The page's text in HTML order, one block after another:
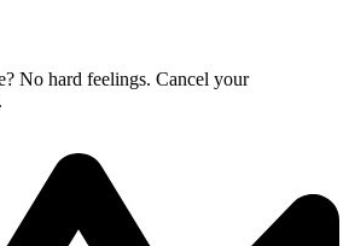
No hard feelings. Cancel your